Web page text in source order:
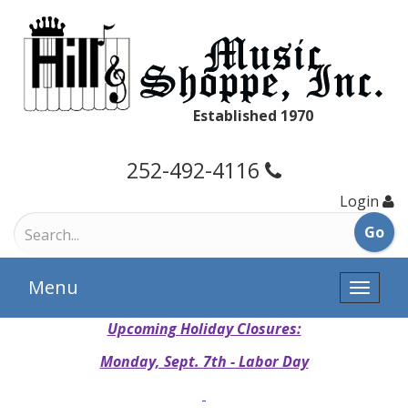
Established 1970
252-492-4116
Login
Toggle
Menu
Upcoming Holiday Closures:
Monday, Sept. 7th - Labor Day